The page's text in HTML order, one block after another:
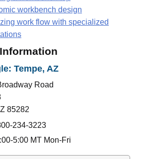
workbench design
work flow with specialized
Tempe, AZ
Road
85282
234-3223
5:00 MT Mon-Fri